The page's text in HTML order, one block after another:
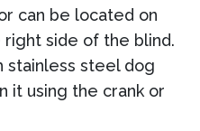
can be located on
side of the blind.
stainless steel dog
it using the crank or